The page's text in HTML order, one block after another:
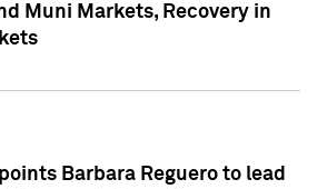
Muni Markets, Recovery in
Barbara Reguero to lead